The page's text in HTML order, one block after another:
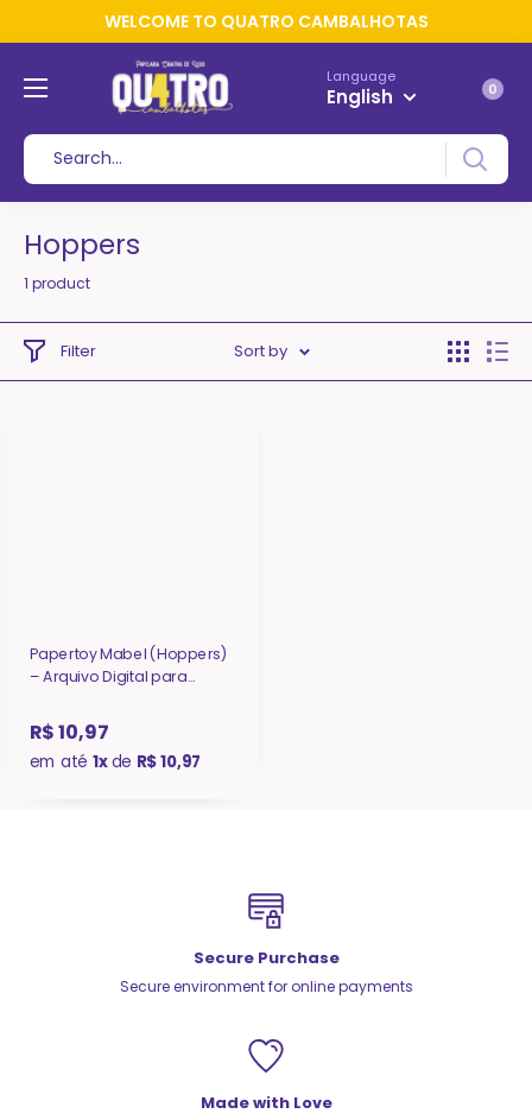
WELCOME TO QUATRO CAMBALHOTAS
Language
English 0
Hoppers
1 product
Filter Sort by
Papertoy Mabel (Hoppers)
– Arquivo Digital para
R$ 10,97
em até 1xde R$ 10,97
Secure Purchase
Secure environment for online payments
Made with Love